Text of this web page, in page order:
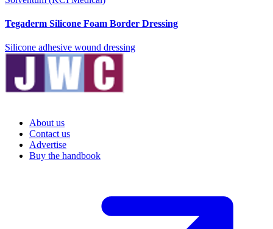
Tegaderm Silicone Foam Border Dressing
Silicone adhesive wound dressing
About us
Contact us
Advertise
Buy the handbook